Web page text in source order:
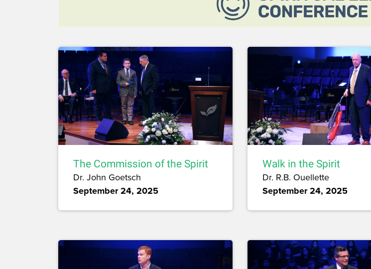
The Commission of the Spirit
Dr. John Goetsch
September 24, 2025
Walk in the Spirit
Dr. R.B. Ouellette
September 24, 2025